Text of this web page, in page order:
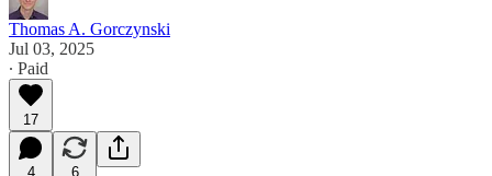
Thomas A. Gorczynski
Jul 03, 2025
∙ Paid
17
4 6